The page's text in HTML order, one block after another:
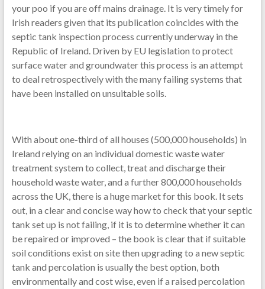
your poo if you are off mains drainage. It is very timely for
Irish readers given that its publication coincides with the
septic tank inspection process currently underway in the
Republic of Ireland. Driven by EU legislation to protect
surface water and groundwater this process is an attempt
to deal retrospectively with the many failing systems that
have been installed on unsuitable soils.
With about one-third of all houses (500,000 households) in
Ireland relying on an individual domestic waste water
treatment system to collect, treat and discharge their
household waste water, and a further 800,000 households
across the UK, there is a huge market for this book. It sets
out, in a clear and concise way how to check that your septic
tank set up is not failing, if it is to determine whether it can
be repaired or improved – the book is clear that if suitable
soil conditions exist on site then upgrading to a new septic
tank and percolation is usually the best option, both
environmentally and cost wise, even if a raised percolation